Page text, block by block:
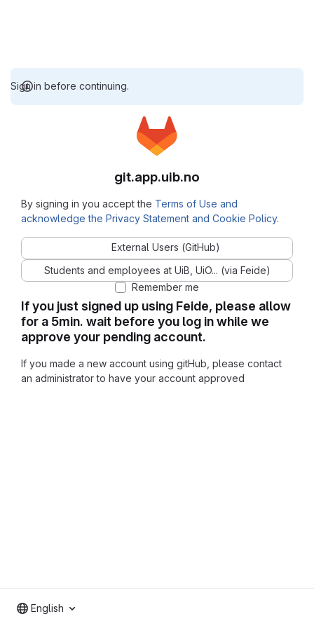
Sign in before continuing.
If you just signed up using Feide, please allow
for a 5min. wait before you log in while we
approve your pending account.
If you made a new account using gitHub, please contact
an administrator to have your account approved
git.app.uib.no
By signing in you accept the Terms of Use and
acknowledge the Privacy Statement and Cookie Policy.
External Users (GitHub)
Students and employees at UiB, UiO... (via Feide)
Remember me
English